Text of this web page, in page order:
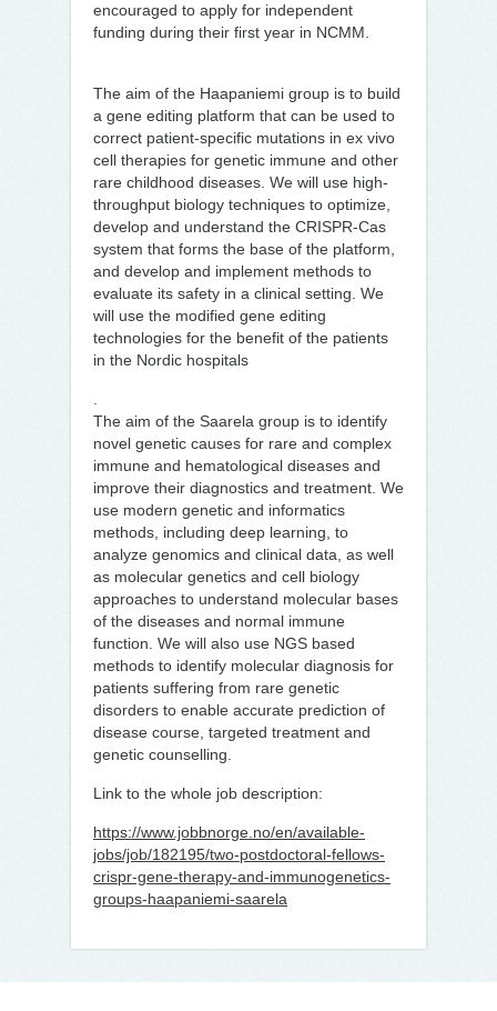
encouraged to apply for independent
funding during their first year in NCMM.
The aim of the Haapaniemi group is to build
a gene editing platform that can be used to
correct patient-specific mutations in ex vivo
cell therapies for genetic immune and other
rare childhood diseases. We will use high-
throughput biology techniques to optimize,
develop and understand the CRISPR-Cas
system that forms the base of the platform,
and develop and implement methods to
evaluate its safety in a clinical setting. We
will use the modified gene editing
technologies for the benefit of the patients
in the Nordic hospitals
The aim of the Saarela group is to identify
novel genetic causes for rare and complex
immune and hematological diseases and
improve their diagnostics and treatment. We
use modern genetic and informatics
methods, including deep learning, to
analyze genomics and clinical data, as well
as molecular genetics and cell biology
approaches to understand molecular bases
of the diseases and normal immune
function. We will also use NGS based
methods to identify molecular diagnosis for
patients suffering from rare genetic
disorders to enable accurate prediction of
disease course, targeted treatment and
genetic counselling.
Link to the whole job description:
https://www.jobbnorge.no/en/available-
jobs/job/182195/two-postdoctoral-fellows-
crispr-gene-therapy-and-immunogenetics-
groups-haapaniemi-saarela